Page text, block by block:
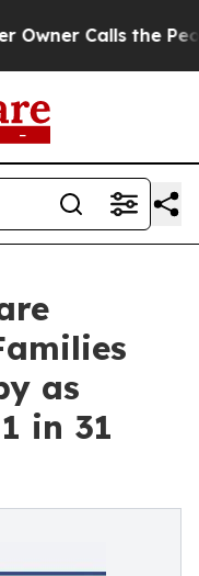
Calls the People
as
in 31